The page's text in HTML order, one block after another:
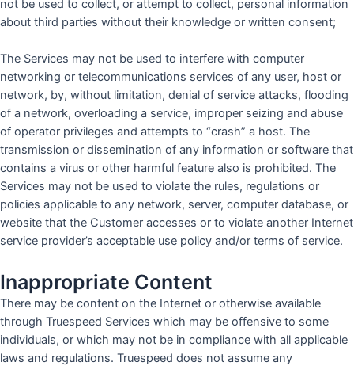
not be used to collect, or attempt to collect, personal information
about third parties without their knowledge or written consent;
The Services may not be used to interfere with computer
networking or telecommunications services of any user, host or
network, by, without limitation, denial of service attacks, flooding
of a network, overloading a service, improper seizing and abuse
of operator privileges and attempts to “crash” a host. The
transmission or dissemination of any information or software that
contains a virus or other harmful feature also is prohibited. The
Services may not be used to violate the rules, regulations or
policies applicable to any network, server, computer database, or
website that the Customer accesses or to violate another Internet
service provider’s acceptable use policy and/or terms of service.
Inappropriate Content
There may be content on the Internet or otherwise available
through Truespeed Services which may be offensive to some
individuals, or which may not be in compliance with all applicable
laws and regulations. Truespeed does not assume any